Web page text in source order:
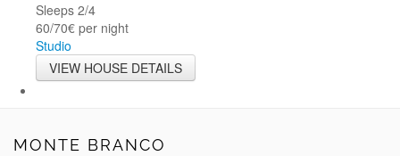
Sleeps 2/4
60/70€ per night
Studio
VIEW HOUSE DETAILS
MONTE BRANCO